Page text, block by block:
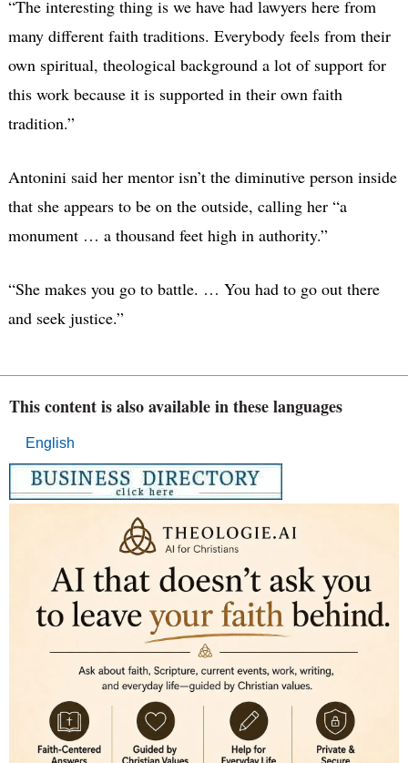
“The interesting thing is we have had lawyers here from
many different faith traditions. Everybody feels from their
own spiritual, theological background a lot of support for
this work because it is supported in their own faith
tradition.”
Antonini said her mentor isn’t the diminutive person inside
that she appears to be on the outside, calling her “a
monument … a thousand feet high in authority.”
“She makes you go to battle. … You had to go out there
and seek justice.”
This content is also available in these languages
English